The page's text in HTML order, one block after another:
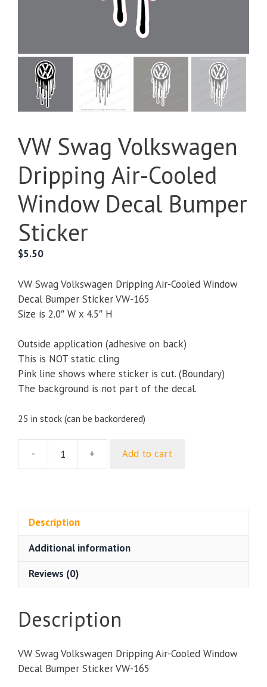
VW Swag Volkswagen
Dripping Air-Cooled
Window Decal Bumper
Sticker
$5.50
VW Swag Volkswagen Dripping Air-Cooled Window
Decal Bumper Sticker VW-165
Size is 2.0″ W x 4.5″ H
Outside application (adhesive on back)
This is NOT static cling
Pink line shows where sticker is cut. (Boundary)
The background is not part of the decal.
25 in stock (can be backordered)
-
Cooled
Window
+ Add to cart
Description
Additional information
Reviews (0)
Description
VW Swag Volkswagen Dripping Air-Cooled Window
Decal Bumper Sticker VW-165